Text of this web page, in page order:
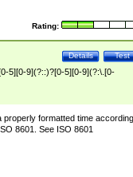
Rating:
Test
Details
5][0-9](?::)?[0-5][0-9](?:\.[0-
formatted time according
8601. See ISO 8601